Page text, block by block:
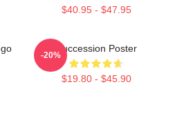
$40.95 - $47.95
Succession Poster
$19.80 - $45.90
-20%